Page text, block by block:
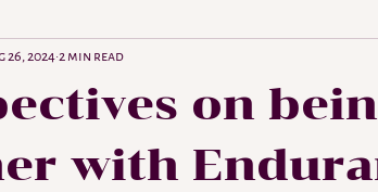
on
with
26, 2024 2 min read